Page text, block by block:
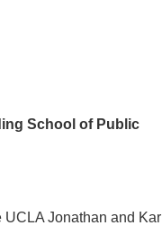
School of Public
UCLA Jonathan and